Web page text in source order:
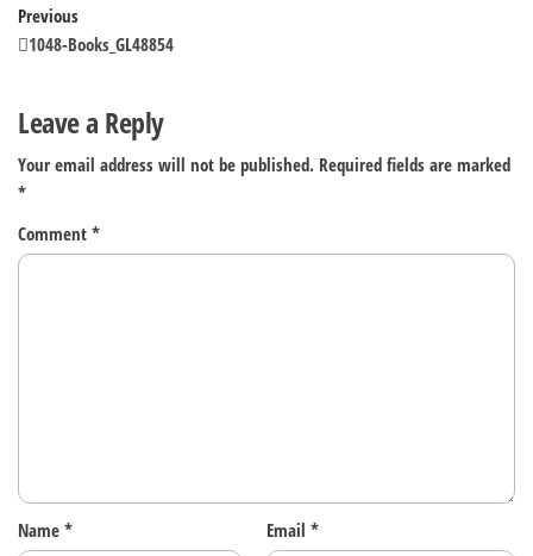
Post
navigation
Previous
Post
Previous
1048-Books_GL48854
Leave a Reply
Your email address will not be published. Required fields are marked
*
Comment *
Name * Email *